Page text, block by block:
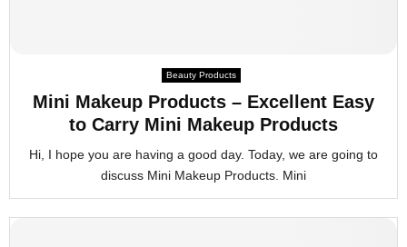
Beauty Products
Mini Makeup Products – Excellent Easy
to Carry Mini Makeup Products
Hi, I hope you are having a good day. Today, we are going to
discuss Mini Makeup Products. Mini